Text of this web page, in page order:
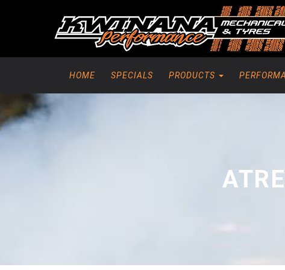
HOME SPECIALS PRODUCTS